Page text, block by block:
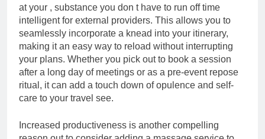
at your , substance you don t have to run off time
intelligent for external providers. This allows you to
seamlessly incorporate a knead into your itinerary,
making it an easy way to reload without interrupting
your plans. Whether you pick out to book a session
after a long day of meetings or as a pre-event repose
ritual, it can add a touch down of opulence and self-
care to your travel see.
Increased productiveness is another compelling